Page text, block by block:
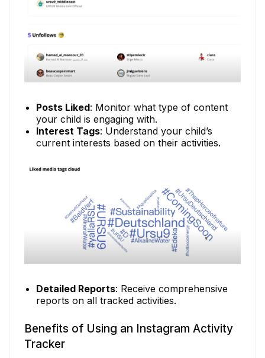
Posts Liked: Monitor what type of content
your child is engaging with.
Interest Tags: Understand your child’s
current interests based on their activities.
Detailed Reports: Receive comprehensive
reports on all tracked activities.
Benefits of Using an Instagram Activity
Tracker